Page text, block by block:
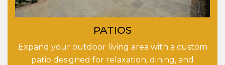
PATIOS
Expand your outdoor living area with a custom
patio designed for relaxation, dining, and